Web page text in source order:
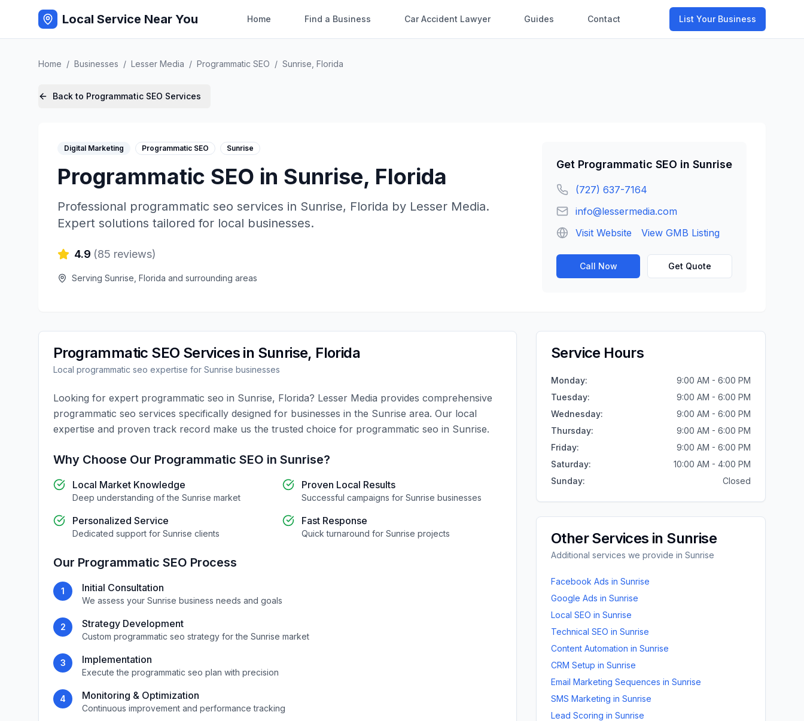
Local Service Near You Home Find a Business Car Accident Lawyer Guides Contact List Your Business
Home / Businesses / Lesser Media / Programmatic SEO / Sunrise Florida
Back to Programmatic SEO Services
Digital Marketing Programmatic SEO Sunrise
Programmatic SEO in Sunrise, Florida
Professional programmatic seo services in Sunrise, Florida by Lesser Media.
Expert solutions tailored for local businesses.
4.9 (85 reviews)
Serving Sunrise Florida and surrounding areas
Get Programmatic SEO in Sunrise
(727) 637-7164
info@lessermedia.com
Visit Website
View GMB Listing
Call Now Get Quote
Programmatic SEO Services in Sunrise, Florida
Local programmatic seo expertise for Sunrise businesses
Looking for expert programmatic seo in Sunrise, Florida? Lesser Media provides comprehensive
programmatic seo services specifically designed for businesses in the Sunrise area. Our local
expertise and proven track record make us the trusted choice for programmatic seo in Sunrise.
Why Choose Our Programmatic SEO in Sunrise?
Local Market Knowledge
Deep understanding of the Sunrise market
Proven Local Results
Successful campaigns for Sunrise businesses
Personalized Service
Dedicated support for Sunrise clients
Fast Response
Quick turnaround for Sunrise projects
Our Programmatic SEO Process
1 Initial Consultation
We assess your Sunrise business needs and goals
2 Strategy Development
Custom programmatic seo strategy for the Sunrise market
3 Implementation
Execute the programmatic seo plan with precision
4 Monitoring & Optimization
Continuous improvement and performance tracking
Service Hours
Monday:
9:00 AM - 6:00 PM
Tuesday:
9:00 AM - 6:00 PM
Wednesday:
9:00 AM - 6:00 PM
Thursday:
9:00 AM - 6:00 PM
Friday:
9:00 AM - 6:00 PM
Saturday:
10:00 AM - 4:00 PM
Sunday: Closed
Other Services in Sunrise
Additional services we provide in Sunrise
Facebook Ads in Sunrise
Google Ads in Sunrise
Local SEO in Sunrise
Technical SEO in Sunrise
Content Automation in Sunrise
CRM Setup in Sunrise
Email Marketing Sequences in Sunrise
SMS Marketing in Sunrise
Lead Scoring in Sunrise